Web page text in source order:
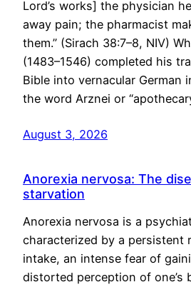
Lord’s works] the physician
away pain; the pharmacist
them.” (Sirach 38:7–8, NIV)
(1483–1546) completed his
Bible into vernacular German
the word Arznei or
August 3, 2026
Anorexia nervosa: The
starvation
Anorexia nervosa is a
characterized by a persistent
intake, an intense fear of
distorted perception of one’s